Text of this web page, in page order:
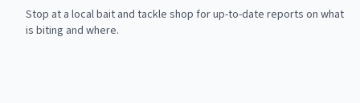
Stop at a local bait and tackle shop for up-to-date reports on what
is biting and where.